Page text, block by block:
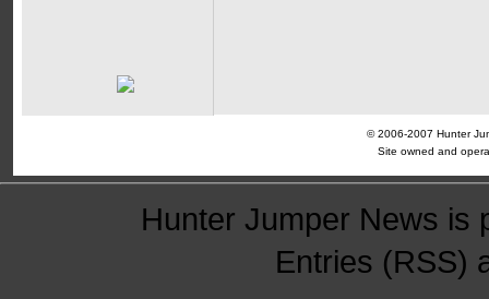
© 2006-2007 Hunter
Site owned and
Hunter Jumper News
Entries (RSS)